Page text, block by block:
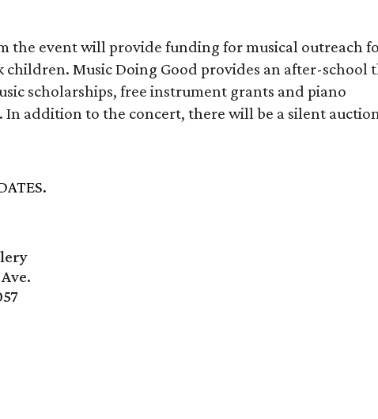
the event will provide funding for musical outreach
children. Music Doing Good provides an after-school
scholarships, free instrument grants and piano
In addition to the concert, there will be a silent